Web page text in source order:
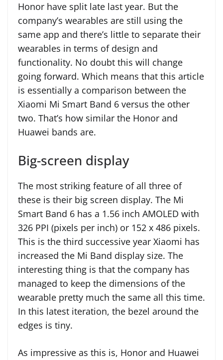
Honor have split late last year. But the
company’s wearables are still using the
same app and there’s little to separate their
wearables in terms of design and
functionality. No doubt this will change
going forward. Which means that this article
is essentially a comparison between the
Xiaomi Mi Smart Band 6 versus the other
two. That’s how similar the Honor and
Huawei bands are.
Big-screen display
The most striking feature of all three of
these is their big screen display. The Mi
Smart Band 6 has a 1.56 inch AMOLED with
326 PPI (pixels per inch) or 152 x 486 pixels.
This is the third successive year Xiaomi has
increased the Mi Band display size. The
interesting thing is that the company has
managed to keep the dimensions of the
wearable pretty much the same all this time.
In this latest iteration, the bezel around the
edges is tiny.
As impressive as this is, Honor and Huawei